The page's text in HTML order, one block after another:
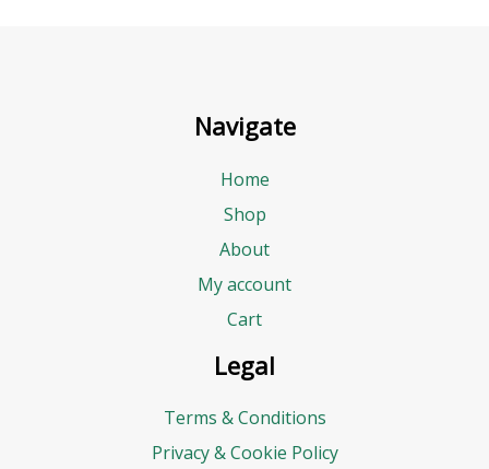
Navigate
Home
Shop
About
My account
Cart
Legal
Terms & Conditions
Privacy & Cookie Policy